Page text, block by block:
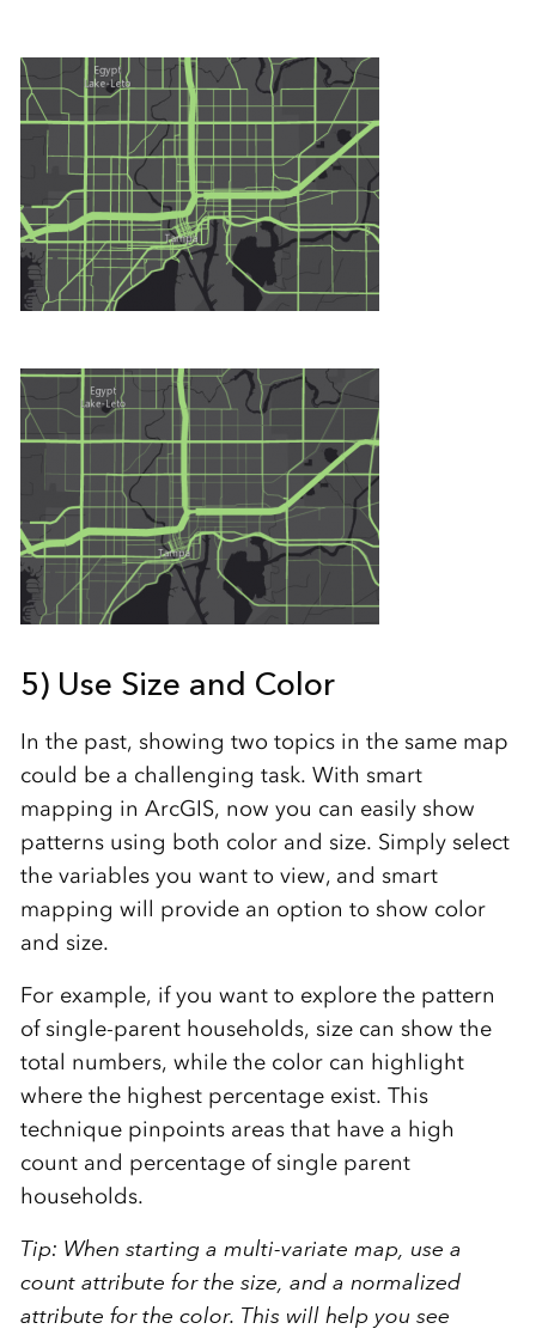
5) Use Size and Color
In the past, showing two topics in the same map
could be a challenging task. With smart
mapping in ArcGIS, now you can easily show
patterns using both color and size. Simply select
the variables you want to view, and smart
mapping will provide an option to show color
and size.
For example, if you want to explore the pattern
of single-parent households, size can show the
total numbers, while the color can highlight
where the highest percentage exist. This
technique pinpoints areas that have a high
count and percentage of single parent
households.
Tip: When starting a multi-variate map, use a
count attribute for the size, and a normalized
attribute for the color. This will help you see